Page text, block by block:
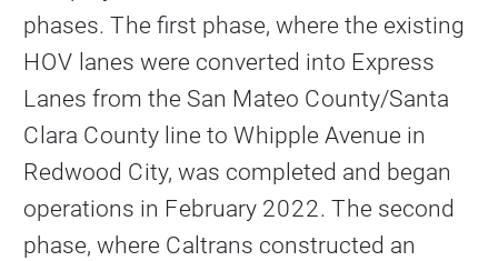
phases. The first phase, where the existing
HOV lanes were converted into Express
Lanes from the San Mateo County/Santa
Clara County line to Whipple Avenue in
Redwood City, was completed and began
operations in February 2022. The second
phase, where Caltrans constructed an